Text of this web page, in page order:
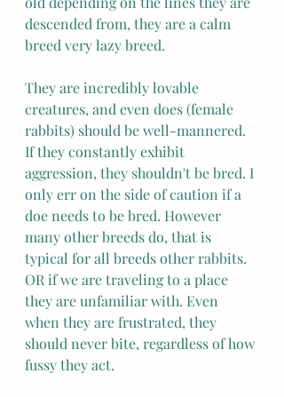
descended from, they are a calm
breed very lazy breed.
They are incredibly lovable
creatures, and even does (female
rabbits) should be well-mannered.
If they constantly exhibit
aggression, they shouldn't be bred. I
only err on the side of caution if a
doe needs to be bred. However
many other breeds do, that is
typical for all breeds other rabbits.
OR if we are traveling to a place
they are unfamiliar with. Even
when they are frustrated, they
should never bite, regardless of how
fussy they act.